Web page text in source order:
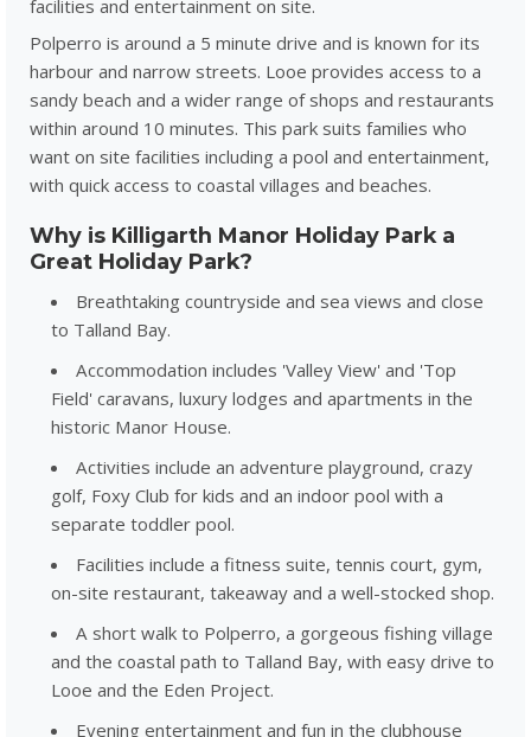
facilities and entertainment on site.
Polperro is around a 5 minute drive and is known for its
harbour and narrow streets. Looe provides access to a
sandy beach and a wider range of shops and restaurants
within around 10 minutes. This park suits families who
want on site facilities including a pool and entertainment,
with quick access to coastal villages and beaches.
Why is Killigarth Manor Holiday Park a
Great Holiday Park?
Breathtaking countryside and sea views and close
to Talland Bay.
Accommodation includes 'Valley View' and 'Top
Field' caravans, luxury lodges and apartments in the
historic Manor House.
Activities include an adventure playground, crazy
golf, Foxy Club for kids and an indoor pool with a
separate toddler pool.
Facilities include a fitness suite, tennis court, gym,
on-site restaurant, takeaway and a well-stocked shop.
A short walk to Polperro, a gorgeous fishing village
and the coastal path to Talland Bay, with easy drive to
Looe and the Eden Project.
Evening entertainment and fun in the clubhouse